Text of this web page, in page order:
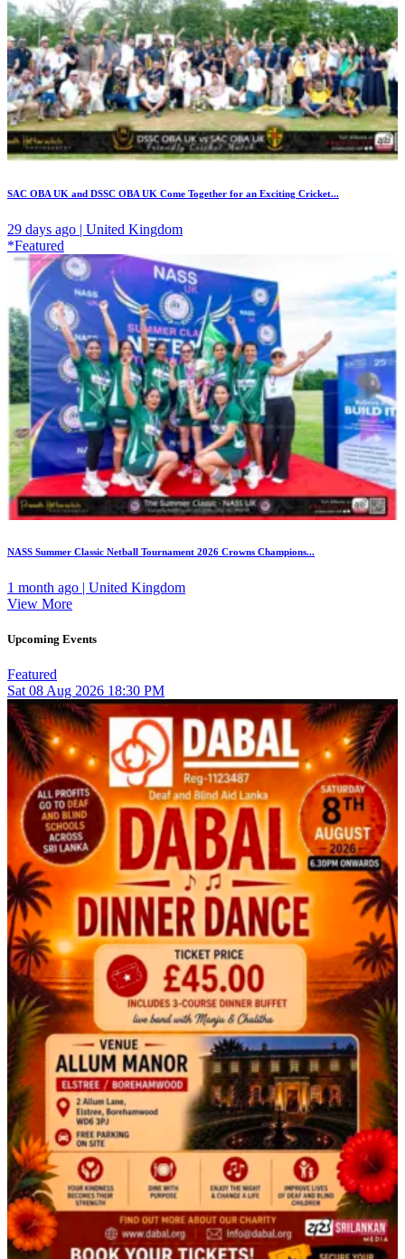
SAC OBA UK and DSSC OBA UK Come Together for an Exciting Cricket...
29 days ago | United Kingdom
*Featured
NASS Summer Classic Netball Tournament 2026 Crowns Champions...
1 month ago | United Kingdom
View More
Upcoming Events
Featured
Sat 08 Aug 2026 18:30 PM